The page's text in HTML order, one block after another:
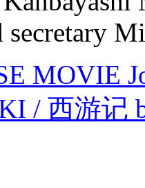
secretary
MOVIE
/ 西游记